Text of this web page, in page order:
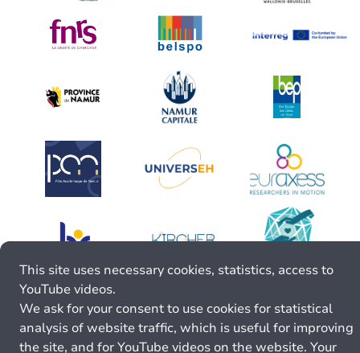
This site uses necessary cookies, statistics, access to
YouTube videos.
We ask for your consent to use cookies for statistical
analysis of website traffic, which is useful for improving
the site, and for YouTube videos on the website. Your